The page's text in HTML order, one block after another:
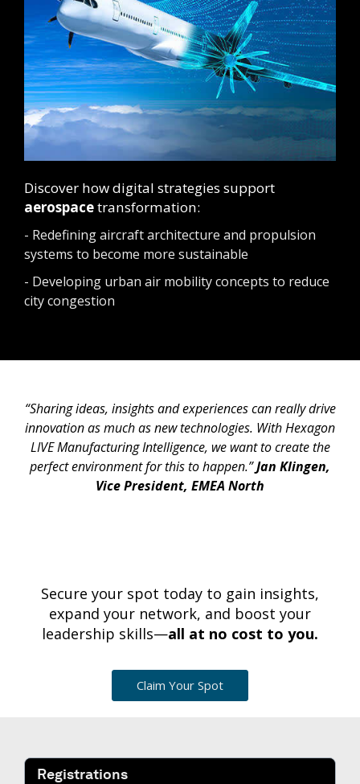
Discover how digital strategies support
aerospacetransformation:
- Redefining aircraft architecture and propulsion
systems to become more sustainable
- Developing urban air mobility concepts to reduce
city congestion
“Sharing ideas, insights and experiences can really drive
innovation as much as new technologies. With Hexagon
LIVE Manufacturing Intelligence, we want to create the
perfect environment for this to happen.”Jan Klingen,
Vice President, EMEA North
Secure your spot today to gain insights,
expand your network, and boost your
leadership skills—all at no cost to you.
Claim Your Spot